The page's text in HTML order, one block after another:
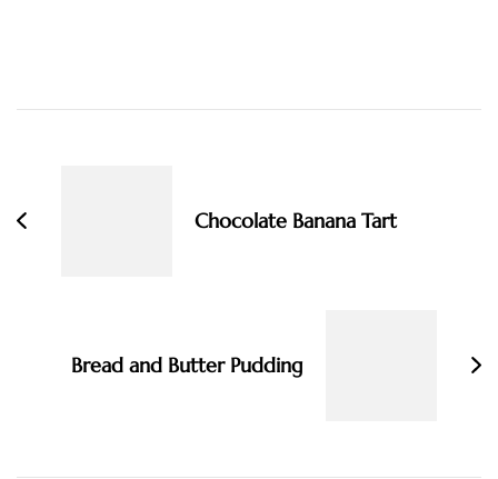
Chocolate Banana Tart
Bread and Butter Pudding